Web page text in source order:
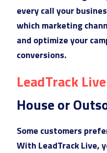
every call your
which marketing
and optimize your
conversions.
LeadTrack
House or
Some customers
With LeadTrack Live,